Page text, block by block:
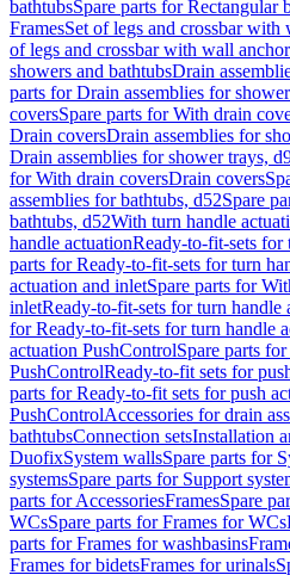
bathtubsSpare parts for Rectangular
FramesSet of legs and crossbar with
of legs and crossbar with wall anchor
showers and bathtubsDrain
parts for Drain assemblies for
coversSpare parts for With drain
Drain coversDrain assemblies for
Drain assemblies for shower trays,
for With drain coversDrain covers
assemblies for bathtubs, d52Spare
bathtubs, d52With turn handle
handle actuationReady-to-fit-sets for
parts for Ready-to-fit-sets for turn
actuation and inletSpare parts for
inletReady-to-fit-sets for turn handle
for Ready-to-fit-sets for turn handle
actuation PushControlSpare parts
PushControlReady-to-fit sets for
parts for Ready-to-fit sets for push
PushControlAccessories for drain
bathtubsConnection setsInstallation
DuofixSystem wallsSpare parts for
systemsSpare parts for Support
parts for AccessoriesFramesSpare
WCsSpare parts for Frames for WCs
parts for Frames for washbasins
Frames for bidetsFrames for urinals